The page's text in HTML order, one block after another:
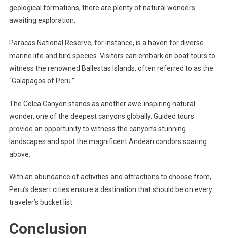
geological formations, there are plenty of natural wonders
awaiting exploration.
Paracas National Reserve, for instance, is a haven for diverse
marine life and bird species. Visitors can embark on boat tours to
witness the renowned Ballestas Islands, often referred to as the
“Galapagos of Peru.”
The Colca Canyon stands as another awe-inspiring natural
wonder, one of the deepest canyons globally. Guided tours
provide an opportunity to witness the canyon’s stunning
landscapes and spot the magnificent Andean condors soaring
above.
With an abundance of activities and attractions to choose from,
Peru’s desert cities ensure a destination that should be on every
traveler’s bucket list.
Conclusion